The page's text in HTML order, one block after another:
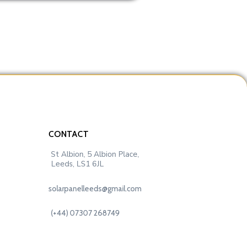
CONTACT
St Albion, 5 Albion Place,
Leeds, LS1 6JL
solarpanelleeds@gmail.com
(+44) 07307 268749